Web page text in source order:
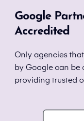
Google
Accredited
Only agencies
by Google can be
providing trusted